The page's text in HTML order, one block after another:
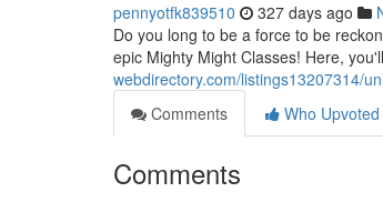
pennyotfk839510 327 days ago
Do you long to be a force to be
epic Mighty Might Classes! Here,
webdirectory.com/listings13207314/
Comments
Who Upvoted
Comments